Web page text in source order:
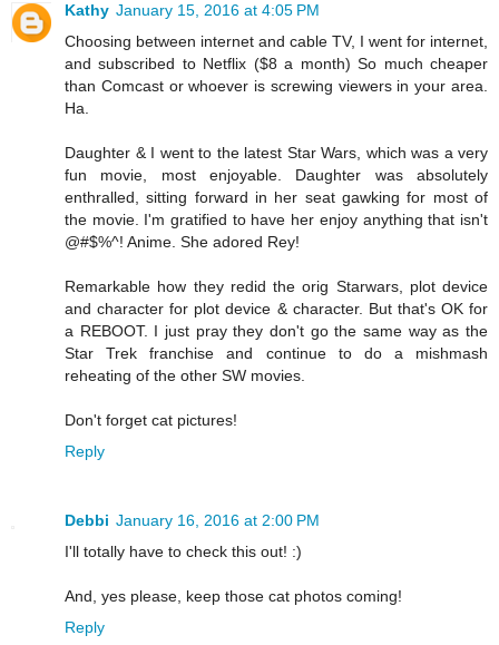
Kathy January 15, 2016 at 4:05 PM
Choosing between internet and cable TV, I went for internet,
and subscribed to Netflix ($8 a month) So much cheaper
than Comcast or whoever is screwing viewers in your area.
Ha.
Daughter & I went to the latest Star Wars, which was a very
fun movie, most enjoyable. Daughter was absolutely
enthralled, sitting forward in her seat gawking for most of
the movie. I'm gratified to have her enjoy anything that isn't
@#$%^! Anime. She adored Rey!
Remarkable how they redid the orig Starwars, plot device
and character for plot device & character. But that's OK for
a REBOOT. I just pray they don't go the same way as the
Star Trek franchise and continue to do a mishmash
reheating of the other SW movies.
Don't forget cat pictures!
Reply
Debbi January 16, 2016 at 2:00 PM
I'll totally have to check this out! :)
And, yes please, keep those cat photos coming!
Reply